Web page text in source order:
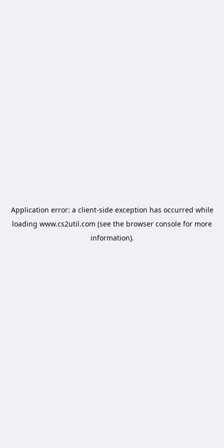
Application error: a client-side exception has occurred while
loading www.cs2util.com (see the browser console for more
information).